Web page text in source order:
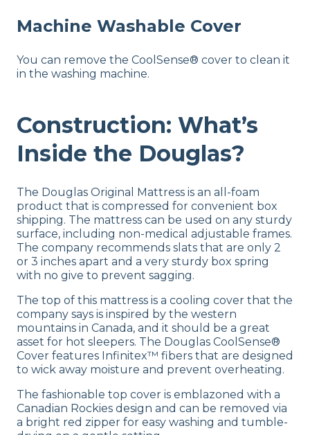
Machine Washable Cover
You can remove the CoolSense® cover to clean it
in the washing machine.
Construction: What’s
Inside the Douglas?
The Douglas Original Mattress is an all-foam
product that is compressed for convenient box
shipping. The mattress can be used on any sturdy
surface, including non-medical adjustable frames.
The company recommends slats that are only 2
or 3 inches apart and a very sturdy box spring
with no give to prevent sagging.
The top of this mattress is a cooling cover that the
company says is inspired by the western
mountains in Canada, and it should be a great
asset for hot sleepers. The Douglas CoolSense®
Cover features Infinitex™ fibers that are designed
to wick away moisture and prevent overheating.
The fashionable top cover is emblazoned with a
Canadian Rockies design and can be removed via
a bright red zipper for easy washing and tumble-